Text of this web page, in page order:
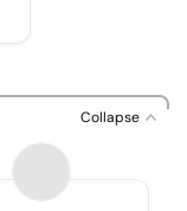
Collapse